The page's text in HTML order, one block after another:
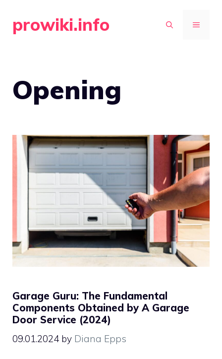
prowiki.info MENU
Opening
Garage Guru: The Fundamental
Components Obtained by A Garage
Door Service (2024)
09.01.2024 by Diana Epps